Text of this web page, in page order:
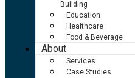
Building
Education
Healthcare
Food & Beverage
About
Services
Case Studies